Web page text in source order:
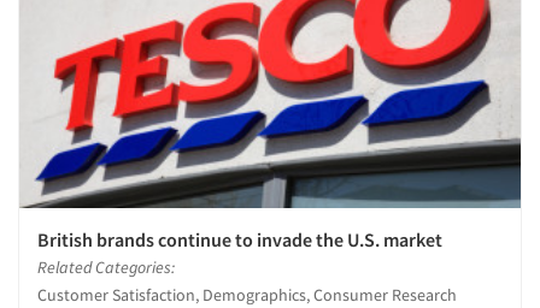
British brands continue to invade the U.S. market
Related Categories:
Customer Satisfaction, Demographics, Consumer Research